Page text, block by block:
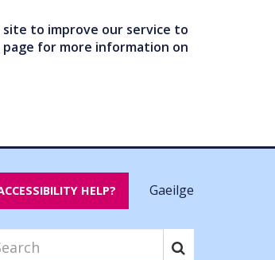
to improve our service to
page for more information on
HELP? Gaeilge